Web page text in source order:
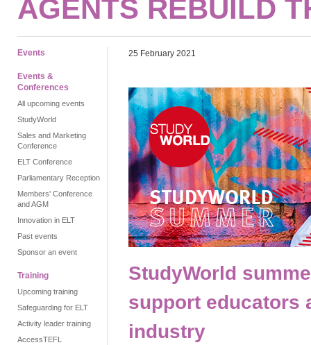
AGENTS REBUILD
Events
Events &
Conferences
All upcoming events
StudyWorld
Sales and Marketing
Conference
ELT Conference
Parliamentary Reception
Members' Conference
and AGM
Innovation in ELT
Past events
Sponsor an event
Training
Upcoming training
Safeguarding for ELT
Activity leader training
AccessTEFL
25 February 2021
StudyWorld
support educators
industry